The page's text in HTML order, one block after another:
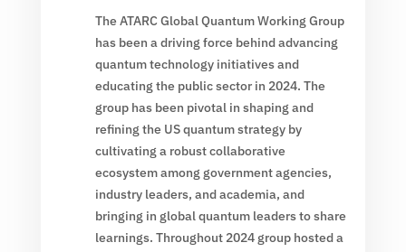
The ATARC Global Quantum Working Group
has been a driving force behind advancing
quantum technology initiatives and
educating the public sector in 2024. The
group has been pivotal in shaping and
refining the US quantum strategy by
cultivating a robust collaborative
ecosystem among government agencies,
industry leaders, and academia, and
bringing in global quantum leaders to share
learnings. Throughout 2024 group hosted a